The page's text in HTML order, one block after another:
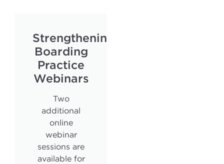
Strengthening
Boarding
Practice
Webinars
Two
additional
online
webinar
sessions are
available for